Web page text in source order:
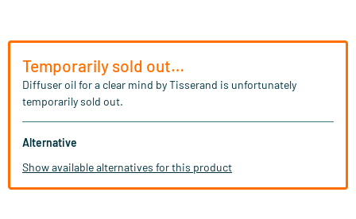
Temporarily sold out…
Diffuser oil for a clear mind by Tisserand is unfortunately
temporarily sold out.
Alternative
Show available alternatives for this product